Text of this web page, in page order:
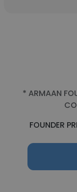
* ARMAAN
FOUNDER